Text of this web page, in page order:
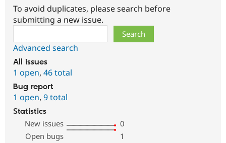
To avoid duplicates, please search before
submitting a new issue.
Advanced search
All issues
1 open, 46 total
Bug report
1 open, 9 total
Statistics
New issues
0
Open bugs
1